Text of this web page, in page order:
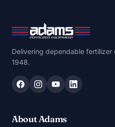
Delivering dependable fertilizer
1948.
About Adams